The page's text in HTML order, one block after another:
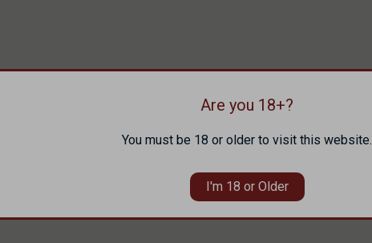
Are you 18+?
You must be 18 or older to visit this website.
I'm 18 or Older